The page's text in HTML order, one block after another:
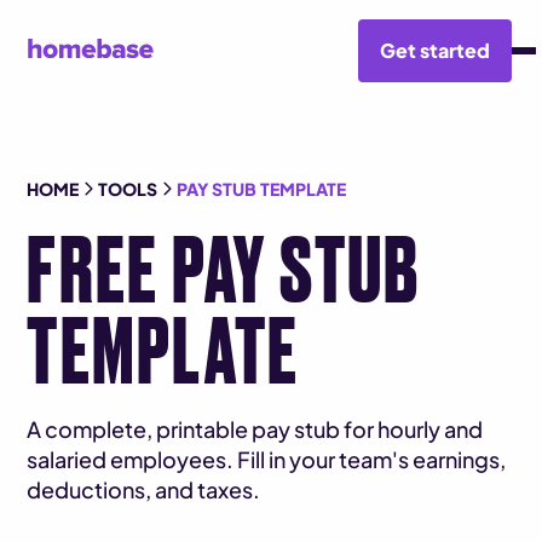
Get started
HOME TOOLS PAY STUB TEMPLATE
FREE PAY STUB
TEMPLATE
A complete, printable pay stub for hourly and
salaried employees. Fill in your team's earnings,
deductions, and taxes.